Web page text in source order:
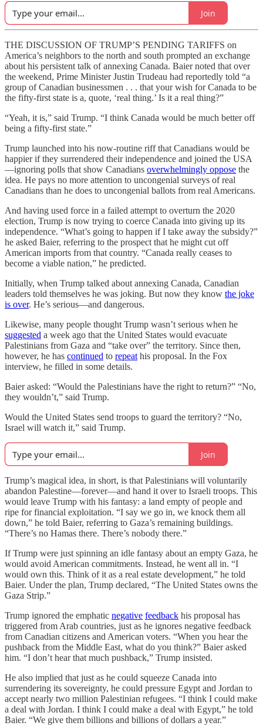
Join
THE DISCUSSION OF TRUMP’S PENDING TARIFFS on
America’s neighbors to the north and south prompted an exchange
about his persistent talk of annexing Canada. Baier noted that over
the weekend, Prime Minister Justin Trudeau had reportedly told “a
group of Canadian businessmen . . . that your wish for Canada to be
the fifty-first state is a, quote, ‘real thing.’ Is it a real thing?”
“Yeah, it is,” said Trump. “I think Canada would be much better off
being a fifty-first state.”
Trump launched into his now-routine riff that Canadians would be
happier if they surrendered their independence and joined the USA
—ignoring polls that show Canadians overwhelmingly oppose the
idea. He pays no more attention to uncongenial surveys of real
Canadians than he does to uncongenial ballots from real Americans.
And having used force in a failed attempt to overturn the 2020
election, Trump is now trying to coerce Canada into giving up its
independence. “What’s going to happen if I take away the subsidy?”
he asked Baier, referring to the prospect that he might cut off
American imports from that country. “Canada really ceases to
become a viable nation,” he predicted.
Initially, when Trump talked about annexing Canada, Canadian
leaders told themselves he was joking. But now they know the joke
is over. He’s serious—and dangerous.
Likewise, many people thought Trump wasn’t serious when he
suggested a week ago that the United States would evacuate
Palestinians from Gaza and “take over” the territory. Since then,
however, he has continued to repeat his proposal. In the Fox
interview, he filled in some details.
Baier asked: “Would the Palestinians have the right to return?” “No,
they wouldn’t,” said Trump.
Would the United States send troops to guard the territory? “No,
Israel will watch it,” said Trump.
Join
Trump’s magical idea, in short, is that Palestinians will voluntarily
abandon Palestine—forever—and hand it over to Israeli troops. This
would leave Trump with his fantasy: a land empty of people and
ripe for financial exploitation. “I say we go in, we knock them all
down,” he told Baier, referring to Gaza’s remaining buildings.
“There’s no Hamas there. There’s nobody there.”
If Trump were just spinning an idle fantasy about an empty Gaza, he
would avoid American commitments. Instead, he went all in. “I
would own this. Think of it as a real estate development,” he told
Baier. Under the plan, Trump declared, “The United States owns the
Gaza Strip.”
Trump ignored the emphatic negative feedback his proposal has
triggered from Arab countries, just as he ignores negative feedback
from Canadian citizens and American voters. “When you hear the
pushback from the Middle East, what do you think?” Baier asked
him. “I don’t hear that much pushback,” Trump insisted.
He also implied that just as he could squeeze Canada into
surrendering its sovereignty, he could pressure Egypt and Jordan to
accept nearly two million Palestinian refugees. “I think I could make
a deal with Jordan. I think I could make a deal with Egypt,” he told
Baier. “We give them billions and billions of dollars a year.”